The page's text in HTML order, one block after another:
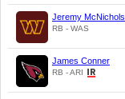
Jeremy McNichols
RB - WAS
James Conner
RB - ARI